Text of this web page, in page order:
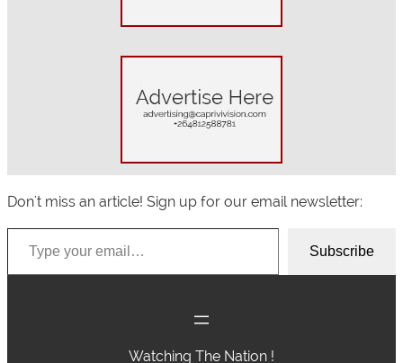
Don't miss an article! Sign up for our email newsletter:
Type your email…
Subscribe
Watching The Nation !